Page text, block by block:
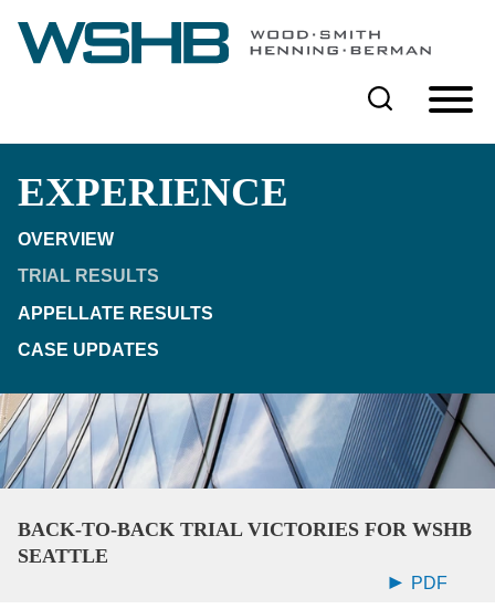
Cookie Settings
Main Content
Main Menu
EXPERIENCE
OVERVIEW
TRIAL RESULTS
APPELLATE RESULTS
CASE UPDATES
BACK-TO-BACK TRIAL VICTORIES FOR WSHB
SEATTLE
PDF